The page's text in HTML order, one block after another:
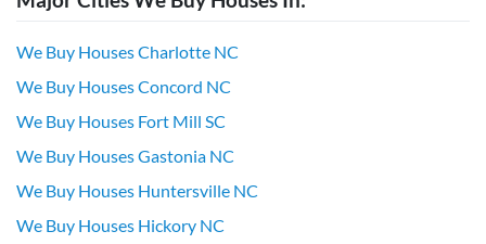
We Buy Houses Charlotte NC
We Buy Houses Concord NC
We Buy Houses Fort Mill SC
We Buy Houses Gastonia NC
We Buy Houses Huntersville NC
We Buy Houses Hickory NC